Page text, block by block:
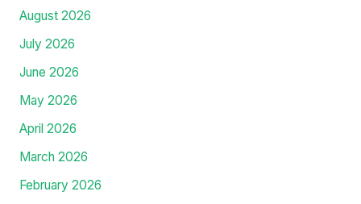
August 2026
July 2026
June 2026
May 2026
April 2026
March 2026
February 2026